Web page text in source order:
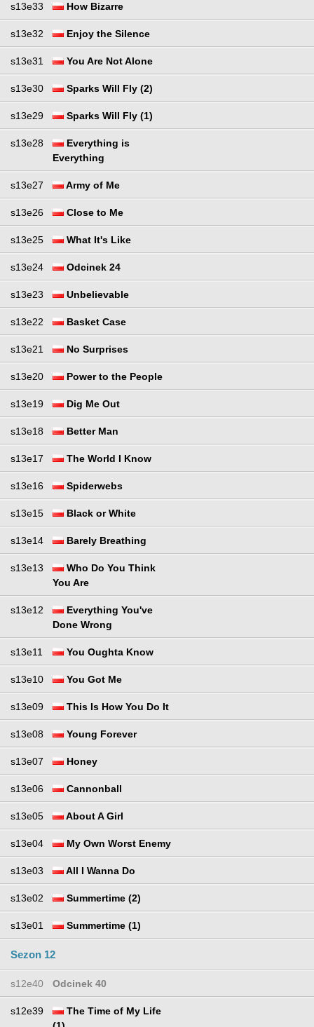
s13e33 How Bizarre
s13e32 Enjoy the Silence
s13e31 You Are Not Alone
s13e30 Sparks Will Fly (2)
s13e29 Sparks Will Fly (1)
s13e28
Everything is
Everything
s13e27 Army of Me
s13e26 Close to Me
s13e25 What It's Like
s13e24 Odcinek 24
s13e23 Unbelievable
s13e22 Basket Case
s13e21 No Surprises
s13e20 Power to the People
s13e19 Dig Me Out
s13e18 Better Man
s13e17 The World I Know
s13e16 Spiderwebs
s13e15 Black or White
s13e14 Barely Breathing
s13e13
Who Do You Think
You Are
s13e12
Everything You've
Done Wrong
s13e11 You Oughta Know
s13e10 You Got Me
s13e09 This Is How You Do It
s13e08 Young Forever
s13e07 Honey
s13e06 Cannonball
s13e05 About A Girl
s13e04 My Own Worst Enemy
s13e03 All I Wanna Do
s13e02 Summertime (2)
s13e01 Summertime (1)
Sezon 12
s12e40 Odcinek 40
s12e39
The Time of My Life